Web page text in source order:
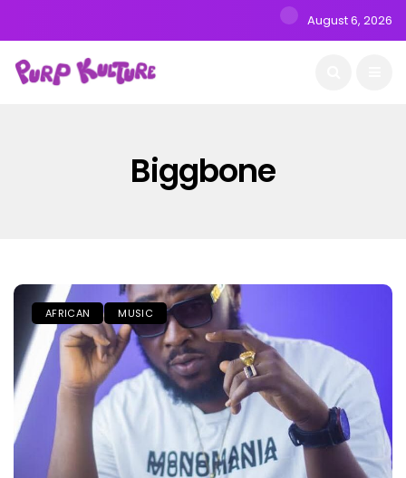
August 6, 2026
Biggbone
AFRICAN MUSIC